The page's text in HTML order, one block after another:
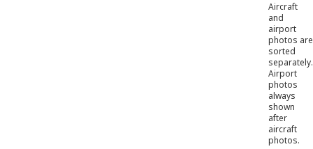
Aircraft
and
airport
photos are
sorted
separately.
Airport
photos
always
shown
after
aircraft
photos.